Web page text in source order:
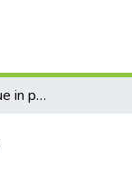
Examination technique in pulmonology. Spirometry